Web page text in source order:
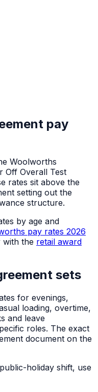
pay
Woolworths
Off Overall Test
rates sit above the
setting out the
structure.
by age and
pay rates 2026
with the retail award
sets
for evenings,
loading, overtime,
and leave
roles. The exact
document on the
holiday shift, use